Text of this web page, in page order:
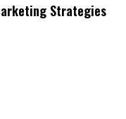
Strategies